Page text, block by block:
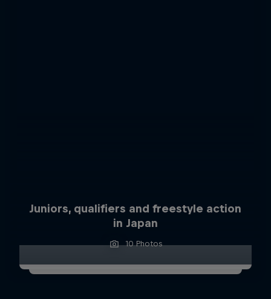
Juniors, qualifiers and freestyle action
in Japan
10 Photos